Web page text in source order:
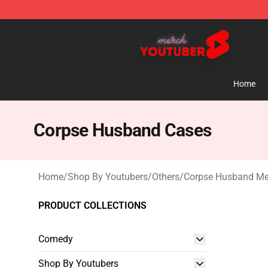
Youtuber Merch Store - Official Youtuber Merchandise
Home
Corpse Husband Cases
Home/Shop By Youtubers/Others/Corpse Husband
PRODUCT COLLECTIONS
Comedy
Shop By Youtubers